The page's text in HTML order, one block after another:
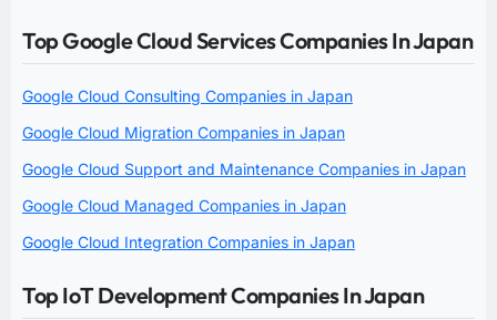
Top Google Cloud Services Companies In Japan
Google Cloud Consulting Companies in Japan
Google Cloud Migration Companies in Japan
Google Cloud Support and Maintenance Companies in Japan
Google Cloud Managed Companies in Japan
Google Cloud Integration Companies in Japan
Top IoT Development Companies In Japan